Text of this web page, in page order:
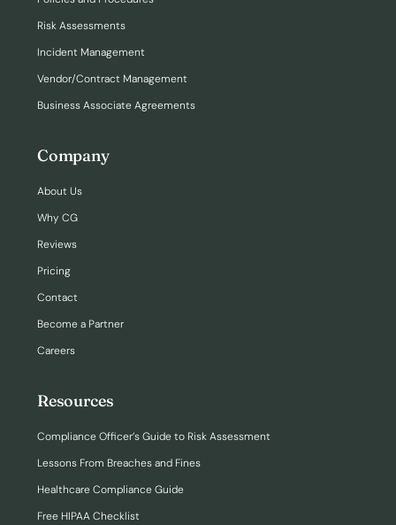
Risk Assessments
Incident Management
Vendor/Contract Management
Business Associate Agreements
Company
About Us
Why CG
Reviews
Pricing
Contact
Become a Partner
Careers
Resources
Compliance Officer’s Guide to Risk Assessment
Lessons From Breaches and Fines
Healthcare Compliance Guide
Free HIPAA Checklist